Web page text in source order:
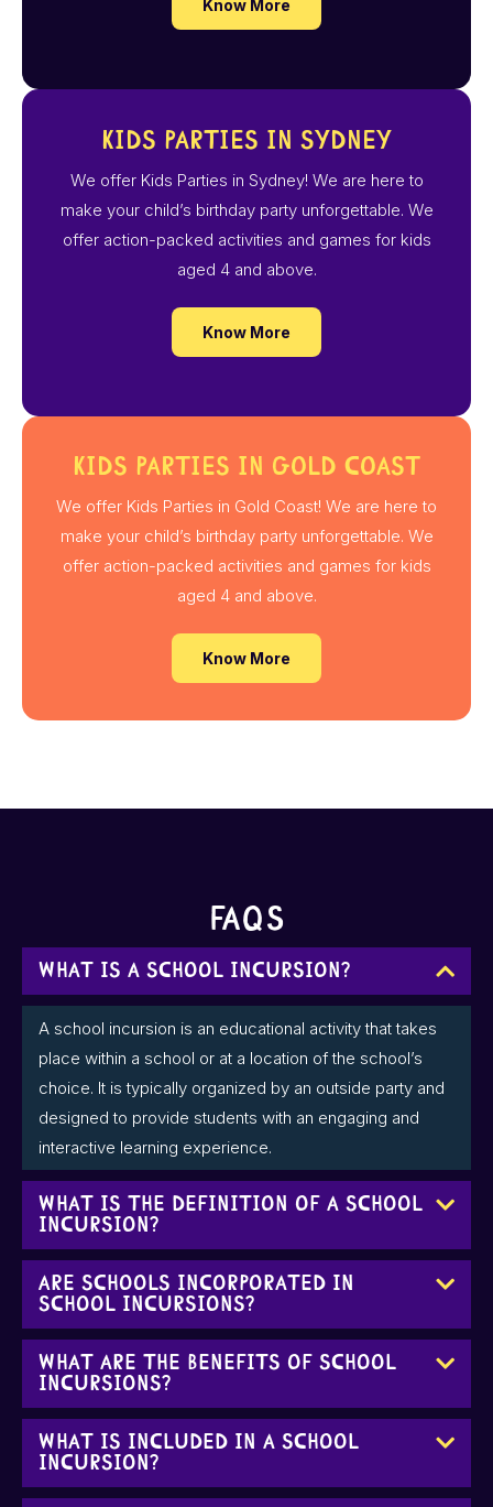
Know More
Kids Parties in Sydney
We offer Kids Parties in Sydney! We are here to
make your child’s birthday party unforgettable. We
offer action-packed activities and games for kids
aged 4 and above.
Know More
Kids Parties in Gold Coast
We offer Kids Parties in Gold Coast! We are here to
make your child’s birthday party unforgettable. We
offer action-packed activities and games for kids
aged 4 and above.
Know More
FAQs
What is a school incursion?
A school incursion is an educational activity that takes
place within a school or at a location of the school’s
choice. It is typically organized by an outside party and
designed to provide students with an engaging and
interactive learning experience.
What is the definition of a school
incursion?
Are schools incorporated in
school incursions?
What are the benefits of school
incursions?
What is included in a school
incursion?